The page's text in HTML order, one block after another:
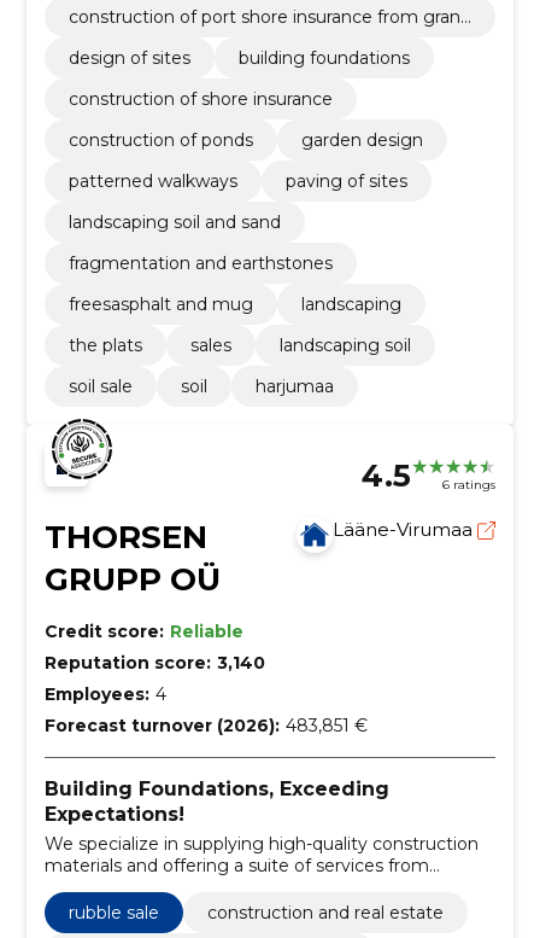
construction of port shore insurance from granit
design of sites
building foundations
construction of shore insurance
construction of ponds
garden design
patterned walkways
paving of sites
landscaping soil and sand
fragmentation and earthstones
freesasphalt and mug
landscaping
the plats
sales
landscaping soil
soil sale
soil harjumaa
4.5 6 ratings
THORSEN
GRUPP OÜ
Lääne-Virumaa
Credit score: Reliable
Reputation score: 3,140
Employees: 4
Forecast turnover (2026): 483,851 €
Building Foundations, Exceeding
Expectations!
We specialize in supplying high-quality construction
materials and offering a suite of services from
rubble sale
construction and real estate